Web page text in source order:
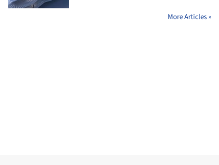
More Articles »